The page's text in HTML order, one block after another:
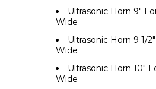
Ultrasonic Horn 9"
Wide
Ultrasonic Horn 9 1/
Wide
Ultrasonic Horn 10"
Wide